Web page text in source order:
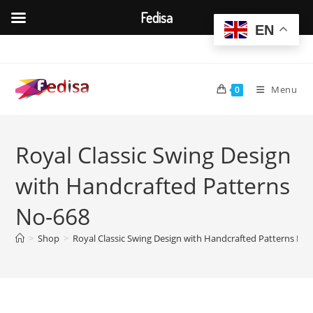
content
0 Menu
Royal Classic Swing Design
with Handcrafted Patterns
No-668
> Shop > Royal Classic Swing Design with Handcrafted Patterns
EN
Fedisa